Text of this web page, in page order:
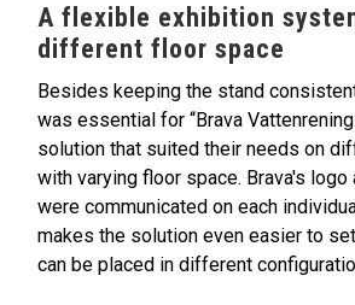
A flexible exhibition
different floor space
Besides keeping the stand
was essential for “Brava
solution that suited their needs on
with varying floor space. Brava's
were communicated on each
makes the solution even easier to
can be placed in different